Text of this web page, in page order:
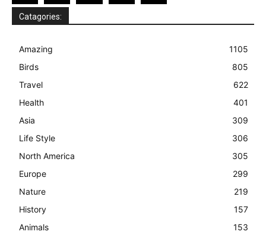
Catagories:
Amazing
1105
Birds
805
Travel
622
Health
401
Asia
309
Life Style
306
North America
305
Europe
299
Nature
219
History
157
Animals
153